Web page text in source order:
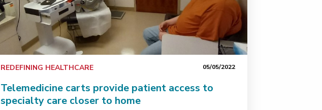
REDEFINING HEALTHCARE 05/05/2022
Telemedicine carts provide patient access to
specialty care closer to home